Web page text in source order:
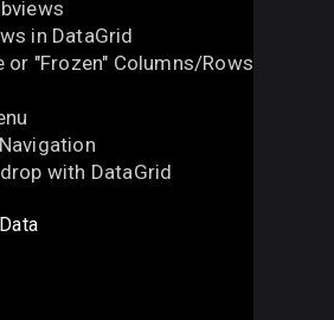
in DataGrid
or "Frozen" Columns/Rows
with DataGrid
for the specified column
id